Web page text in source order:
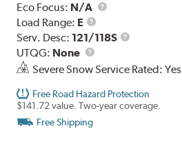
Eco Focus: N/A
Load Range: E
Load
Range
Serv. Desc: 121/118S
Service
UTQG: None
UTQG
Severe Snow Service Rated: Yes
Free Road Hazard Protection
$141.72 value. Two-year coverage.
Free Shipping